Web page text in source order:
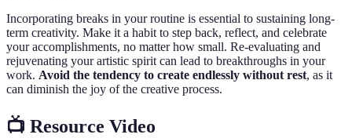
Incorporating breaks in your routine is essential to sustaining long-
term creativity. Make it a habit to step back, reflect, and celebrate
your accomplishments, no matter how small. Re-evaluating and
rejuvenating your artistic spirit can lead to breakthroughs in your
work. Avoid the tendency to create endlessly without rest, as it
can diminish the joy of the creative process.
📺 Resource Video